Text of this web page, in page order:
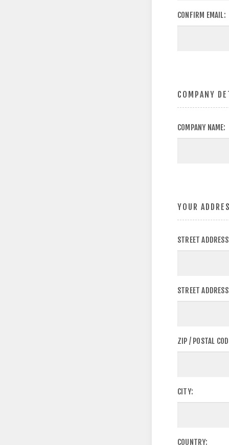
CONFIRM EMAIL:
COMPANY
COMPANY NAME:
YOUR
STREET
STREET
ZIP / POSTAL
CITY:
COUNTRY: